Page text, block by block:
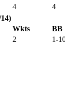
4
4
Wkts
BB
2 1-